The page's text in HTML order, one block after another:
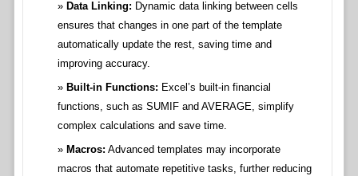
Data Linking: Dynamic data linking between cells
ensures that changes in one part of the template
automatically update the rest, saving time and
improving accuracy.
Built-in Functions: Excel’s built-in financial
functions, such as SUMIF and AVERAGE, simplify
complex calculations and save time.
Macros: Advanced templates may incorporate
macros that automate repetitive tasks, further reducing